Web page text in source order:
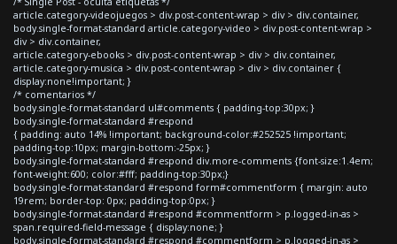
article.category-videojuegos > div.post-content-wrap > div > div.container,
body.single-format-standard article.category-video > div.post-content-wrap >
div > div.container,
article.category-ebooks > div.post-content-wrap > div > div.container,
article.category-musica > div.post-content-wrap > div > div.container {
display:none!important; }
/* comentarios */
body.single-format-standard ul#comments { padding-top:30px; }
body.single-format-standard #respond
{ padding: auto 14% !important; background-color:#252525 !important;
padding-top:10px; margin-bottom:-25px; }
body.single-format-standard #respond div.more-comments {font-size:1.4em;
font-weight:600; color:#fff; padding-top:30px;}
body.single-format-standard #respond form#commentform { margin: auto
19rem; border-top: 0px; padding-top:0px; }
body.single-format-standard #respond #commentform > p.logged-in-as >
span.required-field-message { display:none; }
body.single-format-standard #respond #commentform > p.logged-in-as >